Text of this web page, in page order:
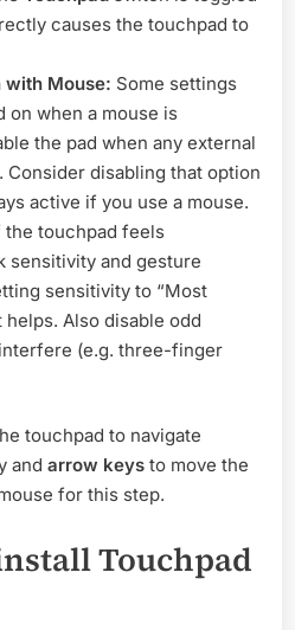
causes the touchpad to
with Mouse: Some settings
on when a mouse is
the pad when any external
Consider disabling that option
active if you use a mouse.
the touchpad feels
sensitivity and gesture
sensitivity to “Most
Also disable odd
(e.g. three-finger
touchpad to navigate
and arrow keys to move the
for this step.
Touchpad